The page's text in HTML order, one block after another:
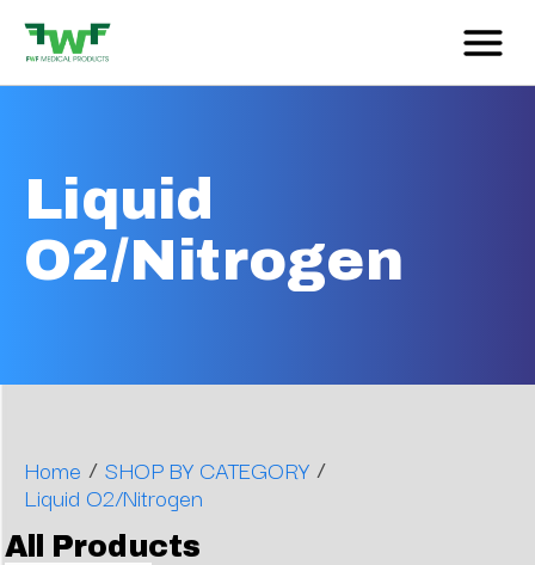
Liquid
O2/Nitrogen
Home / SHOP BY CATEGORY /
Liquid O2/Nitrogen
All Products